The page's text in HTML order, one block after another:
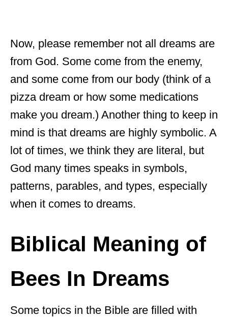
Now, please remember not all dreams are
from God. Some come from the enemy,
and some come from our body (think of a
pizza dream or how some medications
make you dream.) Another thing to keep in
mind is that dreams are highly symbolic. A
lot of times, we think they are literal, but
God many times speaks in symbols,
patterns, parables, and types, especially
when it comes to dreams.
Biblical Meaning of
Bees In Dreams
Some topics in the Bible are filled with